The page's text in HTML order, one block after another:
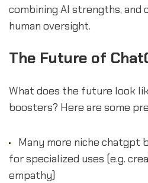
combining AI strengths, and
human oversight.
The Future of
What does the future look
boosters? Here are some
Many more niche chatgpt
for specialized uses (e.g.
empathy)